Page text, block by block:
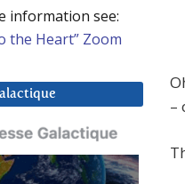
–
information see:
the Heart” Zoom